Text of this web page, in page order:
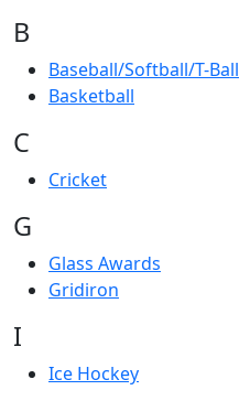
B
Baseball/Softball/T-Ball
Basketball
C
Cricket
G
Glass Awards
Gridiron
I
Ice Hockey